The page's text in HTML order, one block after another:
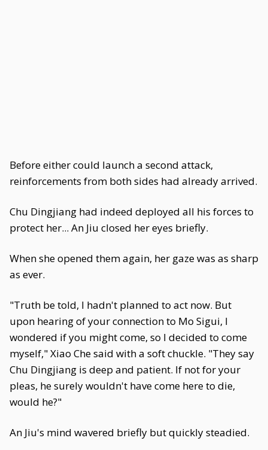
Before either could launch a second attack,
reinforcements from both sides had already arrived.
Chu Dingjiang had indeed deployed all his forces to
protect her... An Jiu closed her eyes briefly.
When she opened them again, her gaze was as sharp
as ever.
"Truth be told, I hadn't planned to act now. But
upon hearing of your connection to Mo Sigui, I
wondered if you might come, so I decided to come
myself," Xiao Che said with a soft chuckle. "They say
Chu Dingjiang is deep and patient. If not for your
pleas, he surely wouldn't have come here to die,
would he?"
An Jiu's mind wavered briefly but quickly steadied.